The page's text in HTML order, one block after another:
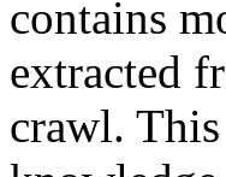
contains
extracted
crawl.